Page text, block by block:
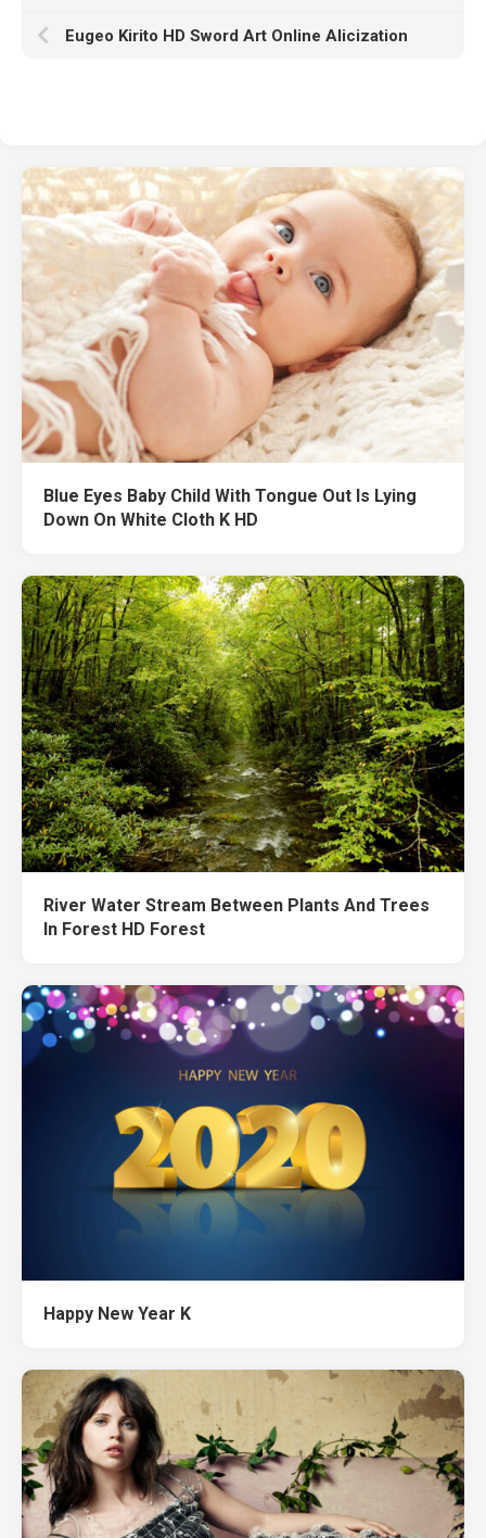
Eugeo Kirito HD Sword Art Online Alicization
Blue Eyes Baby Child With Tongue Out Is Lying
Down On White Cloth K HD
River Water Stream Between Plants And Trees
In Forest HD Forest
Happy New Year K